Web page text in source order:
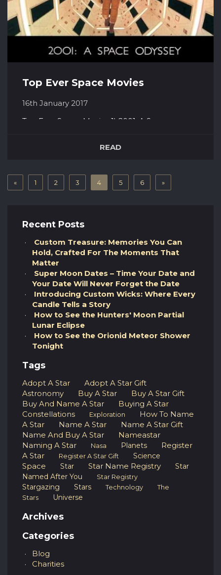
Top Ever Space Movies
16th January 2017
Top Ever Space Movies 1) 2001: A Space
Stanley Kubrick in 1968. Written by both
C Clarke it was inspired by one of Clarke’s short
stories (“The Sentinel” – 1951). T...
READ
« 1 2 3 4 5 6 »
Recent Posts
Custom Treasure: Memories You Can
Hold, Crafted For The Moments That
Matter
Super Moon Dates – Time Your Date and
Your Date Will Never Forget the Date
Introducing Custom Wicks: Where Every
Candle Tells a Story
How to See the Hunters' Moon Partial
Lunar Eclipse
How to See the Orionid Meteor Shower
Tonight
Tags
Adopt A Star
Adopt A Star Gift
Astronomy
Buy A Star
Buy A Star Gift
Buy And Name A Star
Buying A Star
Constellations
Exploration
How To Name
A Star
Name A Star
Name A Star Gift
Name And Buy A Star
Nameastar
Naming A Star
Nasa Planets
Register
A Star
Register A Star Gift Science
Space Star Star Name Registry
Star
Named After You
Star Registry
Stargazing Stars Technology
The
Stars
Universe
Archives
Categories
Blog
Charities